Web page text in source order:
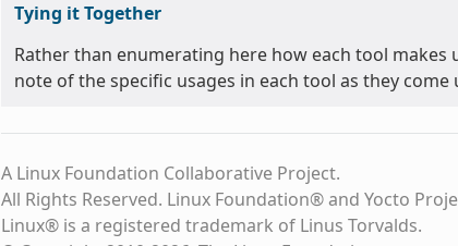
Tying it Together
Rather than enumerating here how each tool
note of the specific usages in each tool as they
A Linux Foundation Collaborative Project.
All Rights Reserved. Linux Foundation® and Yocto
Linux® is a registered trademark of Linus Torvalds.